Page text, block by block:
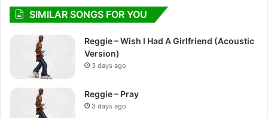
SIMILAR SONGS FOR YOU
Reggie – Wish I Had A Girlfriend (Acoustic
Version)
3 days ago
Reggie – Pray
3 days ago